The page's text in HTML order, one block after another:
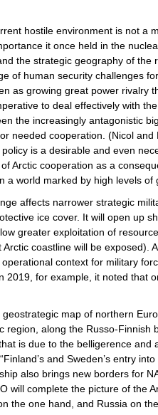
hostile environment is not a
it once held in the
the strategic geography of
of human security challenges
as growing great power
to deal effectively with
the increasingly antagonistic
needed cooperation. (Nicol
is a desirable and even
Arctic cooperation as a
a world marked by high levels of
affects narrower strategic
ice cover. It will open up
greater exploitation of
coastline will be
context for military
for example, it noted that
map of northern
region, along the Russo-
is due to the belligerence
and Sweden’s entry
also brings new borders for
will complete the picture of the
the one hand, and Russia on